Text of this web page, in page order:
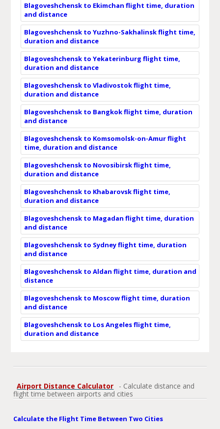
Blagoveshchensk to Ekimchan flight time, duration
and distance
Blagoveshchensk to Yuzhno-Sakhalinsk flight time,
duration and distance
Blagoveshchensk to Yekaterinburg flight time,
duration and distance
Blagoveshchensk to Vladivostok flight time,
duration and distance
Blagoveshchensk to Bangkok flight time, duration
and distance
Blagoveshchensk to Komsomolsk-on-Amur flight
time, duration and distance
Blagoveshchensk to Novosibirsk flight time,
duration and distance
Blagoveshchensk to Khabarovsk flight time,
duration and distance
Blagoveshchensk to Magadan flight time, duration
and distance
Blagoveshchensk to Sydney flight time, duration
and distance
Blagoveshchensk to Aldan flight time, duration and
distance
Blagoveshchensk to Moscow flight time, duration
and distance
Blagoveshchensk to Los Angeles flight time,
duration and distance
Airport Distance Calculator
- Calculate distance and
flight time between airports and cities
Calculate the Flight Time Between Two Cities